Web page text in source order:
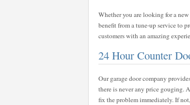
Whether you are looking for a
benefit from a tune-up service to
customers with an amazing
24 Hour Counter
Our garage door company
there is never any price gouging.
fix the problem immediately. If